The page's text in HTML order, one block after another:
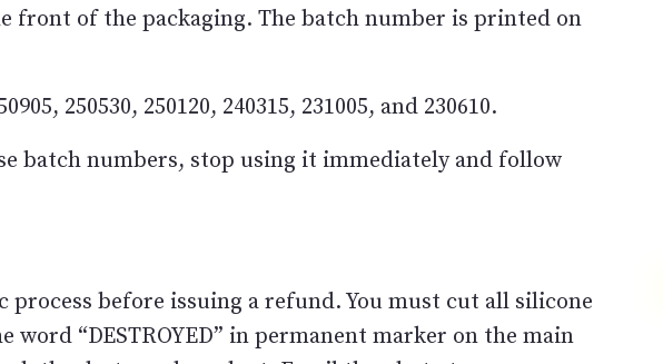
front of the packaging. The batch number is printed on
250530, 250120, 240315, 231005, and 230610.
batch numbers, stop using it immediately and follow
process before issuing a refund. You must cut all silicone
“DESTROYED” in permanent marker on the main